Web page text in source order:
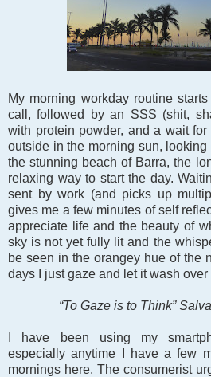
My morning workday routine
call, followed by an SSS (shit,
with protein powder, and a wait
outside in the morning sun,
the stunning beach of Barra, the
relaxing way to start the day.
sent by work (and picks up
gives me a few minutes of self
appreciate life and the beauty of
sky is not yet fully lit and the
be seen in the orangey hue of the
days I just gaze and let it wash over
“To Gaze is to Think”
I have been using my
especially anytime I have a few
mornings here. The consumerist